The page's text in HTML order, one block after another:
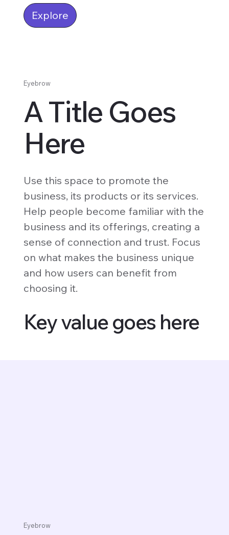
Explore
Eyebrow
A Title Goes
Here
Use this space to promote the
business, its products or its services.
Help people become familiar with the
business and its offerings, creating a
sense of connection and trust. Focus
on what makes the business unique
and how users can benefit from
choosing it.
Key value goes here
Eyebrow